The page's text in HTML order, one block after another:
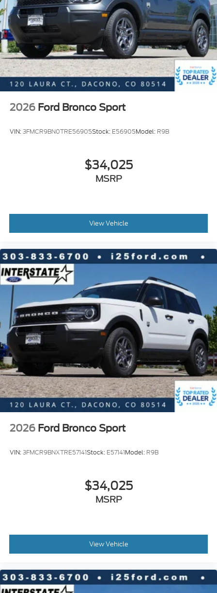
apart from the competition. Interstate Ford is
located 2 blocks east of I-25 on Highway 52. We are
just south of Longmont, Just north of Thornton.
Price includes all applicable rebates, not all
customers may qualify. See dealer for details.:
$1000 - SSE Down Payment Assistance. Exp.
08/31/2026 $3500 - Retail Customer Cash. Exp.
09/30/2026
2026 Ford Bronco Sport
VIN:3FMCR9BN0TRE56905Stock: E56905Model: R9B
$34,025
MSRP
View Vehicle
2026 Ford Bronco Sport
VIN:3FMCR9BNXTRE57141Stock: E57141Model: R9B
$34,025
MSRP
View Vehicle